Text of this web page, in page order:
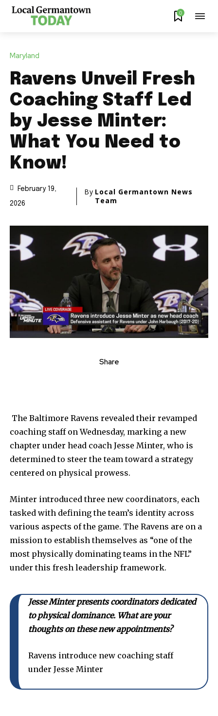
0
Maryland
Ravens Unveil Fresh
Coaching Staff Led
by Jesse Minter:
What You Need to
Know!
February 19,
2026
By Local Germantown News
Team
Share
The Baltimore Ravens revealed their revamped
coaching staff on Wednesday, marking a new
chapter under head coach Jesse Minter, who is
determined to steer the team toward a strategy
centered on physical prowess.
Minter introduced three new coordinators, each
tasked with defining the team’s identity across
various aspects of the game. The Ravens are on a
mission to establish themselves as “one of the
most physically dominating teams in the NFL”
under this fresh leadership framework.
Jesse Minter presents coordinators dedicated
to physical dominance. What are your
thoughts on these new appointments?
Ravens introduce new coaching staff
under Jesse Minter